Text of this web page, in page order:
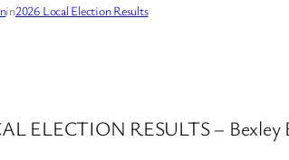
in2026 Local Election Results
ELECTION RESULTS – Bexley